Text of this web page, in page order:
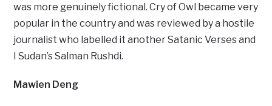
was more genuinely fictional. Cry of Owl became very
popular in the country and was reviewed by a hostile
journalist who labelled it another Satanic Verses and
I Sudan’s Salman Rushdi.
Mawien Deng